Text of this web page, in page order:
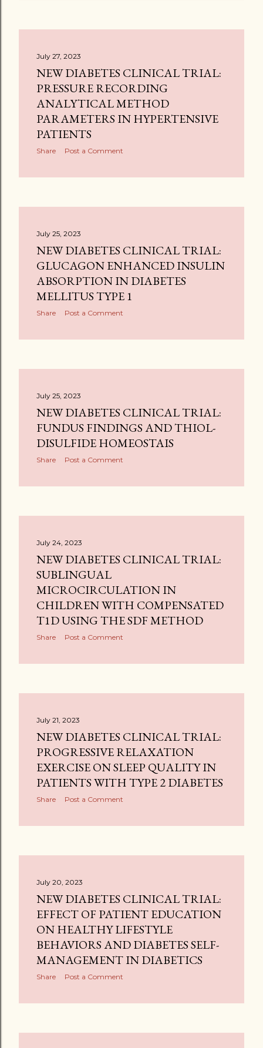
July 27, 2023
NEW DIABETES CLINICAL TRIAL:
PRESSURE RECORDING
ANALYTICAL METHOD
PARAMETERS IN HYPERTENSIVE
PATIENTS
Share Post a Comment
July 25, 2023
NEW DIABETES CLINICAL TRIAL:
GLUCAGON ENHANCED INSULIN
ABSORPTION IN DIABETES
MELLITUS TYPE 1
Share Post a Comment
July 25, 2023
NEW DIABETES CLINICAL TRIAL:
FUNDUS FINDINGS AND THIOL-
DISULFIDE HOMEOSTAIS
Share Post a Comment
July 24, 2023
NEW DIABETES CLINICAL TRIAL:
SUBLINGUAL
MICROCIRCULATION IN
CHILDREN WITH COMPENSATED
T1D USING THE SDF METHOD
Share Post a Comment
July 21, 2023
NEW DIABETES CLINICAL TRIAL:
PROGRESSIVE RELAXATION
EXERCISE ON SLEEP QUALITY IN
PATIENTS WITH TYPE 2 DIABETES
Share Post a Comment
July 20, 2023
NEW DIABETES CLINICAL TRIAL:
EFFECT OF PATIENT EDUCATION
ON HEALTHY LIFESTYLE
BEHAVIORS AND DIABETES SELF-
MANAGEMENT IN DIABETICS
Share Post a Comment